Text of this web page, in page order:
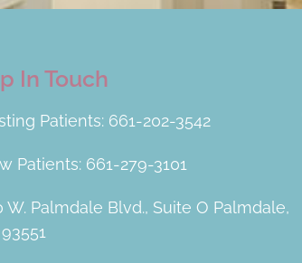
In Touch
Patients: 661-202-3542
Patients: 661-279-3101
W. Palmdale Blvd., Suite O Palmdale,